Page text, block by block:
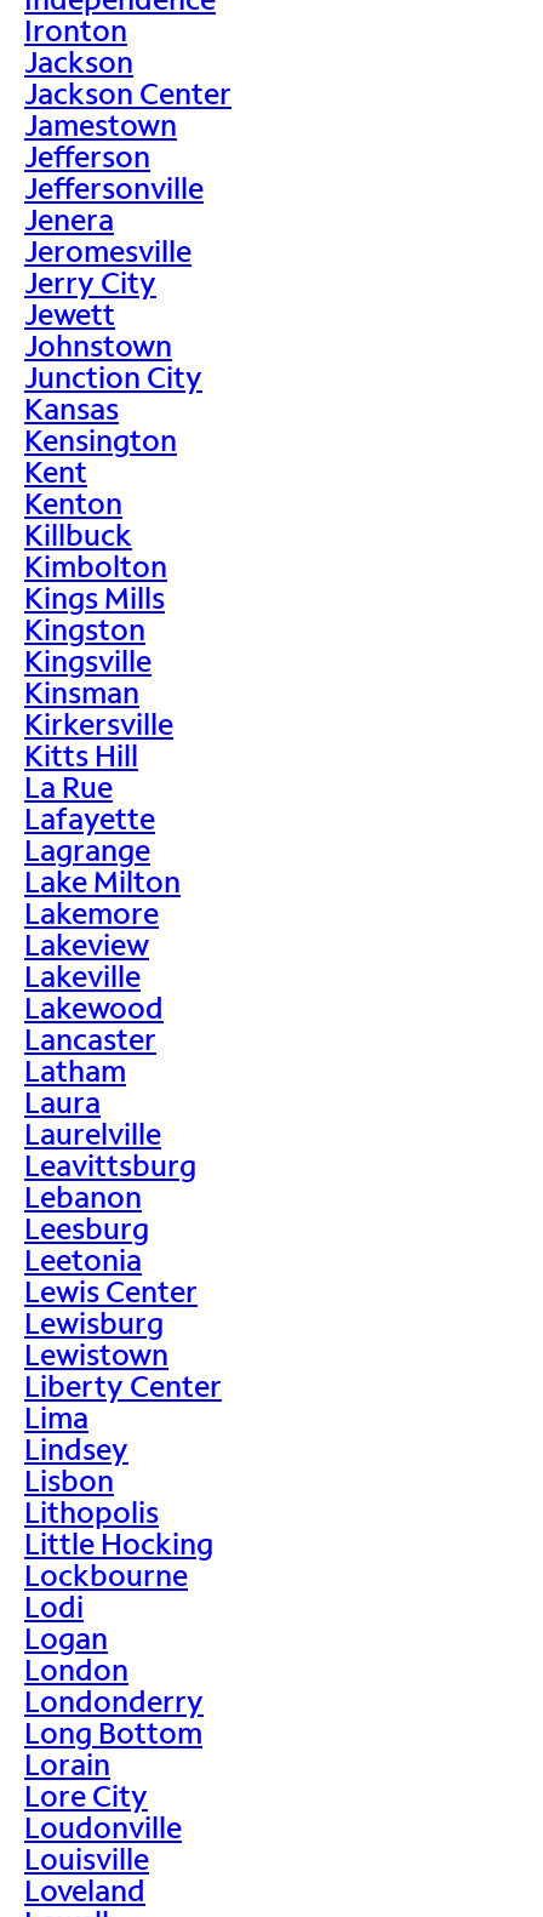
Ironton
Jackson
Jackson Center
Jamestown
Jefferson
Jeffersonville
Jenera
Jeromesville
Jerry City
Jewett
Johnstown
Junction City
Kansas
Kensington
Kent
Kenton
Killbuck
Kimbolton
Kings Mills
Kingston
Kingsville
Kinsman
Kirkersville
Kitts Hill
La Rue
Lafayette
Lagrange
Lake Milton
Lakemore
Lakeview
Lakeville
Lakewood
Lancaster
Latham
Laura
Laurelville
Leavittsburg
Lebanon
Leesburg
Leetonia
Lewis Center
Lewisburg
Lewistown
Liberty Center
Lima
Lindsey
Lisbon
Lithopolis
Little Hocking
Lockbourne
Lodi
Logan
London
Londonderry
Long Bottom
Lorain
Lore City
Loudonville
Louisville
Loveland